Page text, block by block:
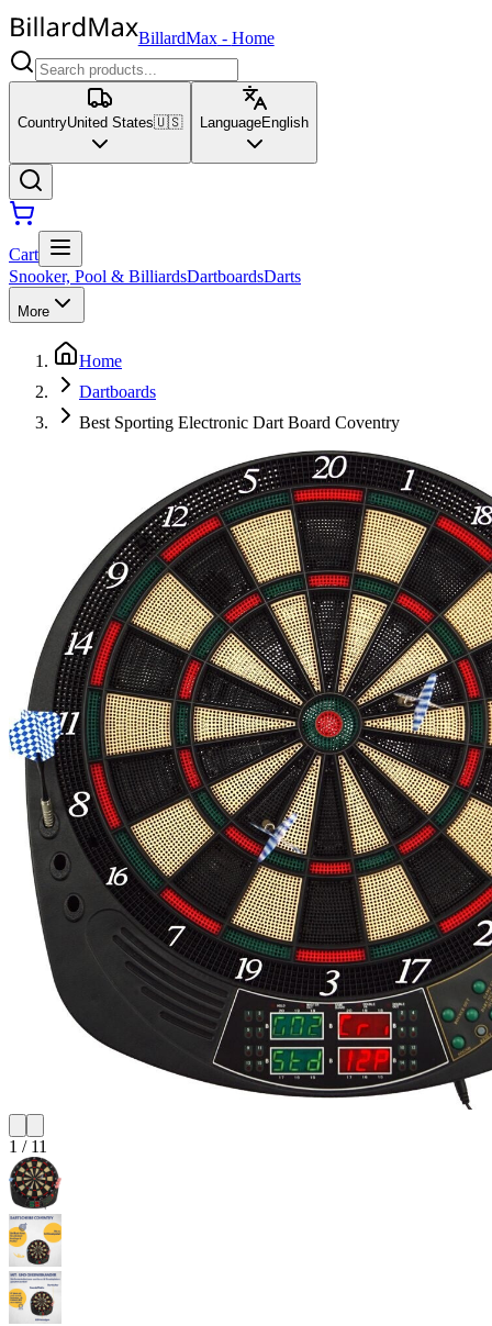
BillardMax- Home
CountryUnited States🇺🇸 LanguageEnglish
Cart
Snooker, Pool & BilliardsDartboardsDarts
More
Home
Dartboards
Best Sporting Electronic Dart Board Coventry
1 / 11